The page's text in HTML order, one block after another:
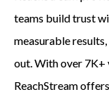
teams build trust
measurable
out. With over
ReachStream